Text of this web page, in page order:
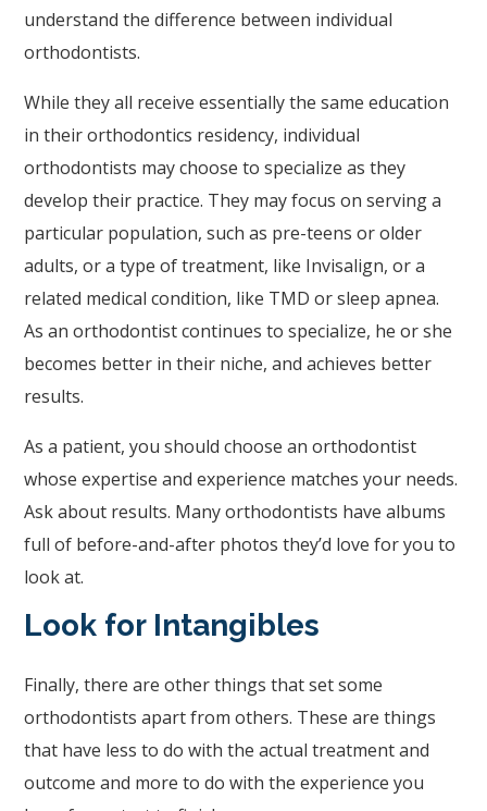
accessible
everyone.
experience
difficulty
accessing
this
website,
please
feel
free
call
(248)
understand the difference between individual
orthodontists.
While they all receive essentially the same education
in their orthodontics residency, individual
orthodontists may choose to specialize as they
develop their practice. They may focus on serving a
particular population, such as pre-teens or older
adults, or a type of treatment, like Invisalign, or a
related medical condition, like TMD or sleep apnea.
As an orthodontist continues to specialize, he or she
becomes better in their niche, and achieves better
results.
As a patient, you should choose an orthodontist
whose expertise and experience matches your needs.
Ask about results. Many orthodontists have albums
full of before-and-after photos they’d love for you to
look at.
Look for Intangibles
Finally, there are other things that set some
orthodontists apart from others. These are things
that have less to do with the actual treatment and
outcome and more to do with the experience you